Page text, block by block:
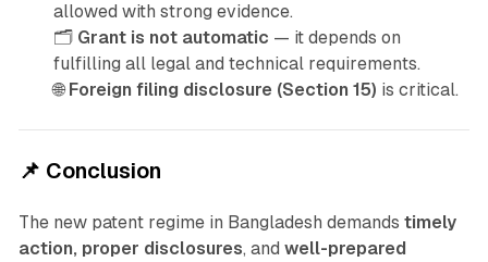
allowed with strong evidence.
🗂️ Grant is not automatic — it depends on
fulfilling all legal and technical requirements.
🌐 Foreign filing disclosure (Section 15) is critical.
📌 Conclusion
The new patent regime in Bangladesh demands timely
action, proper disclosures, and well-prepared